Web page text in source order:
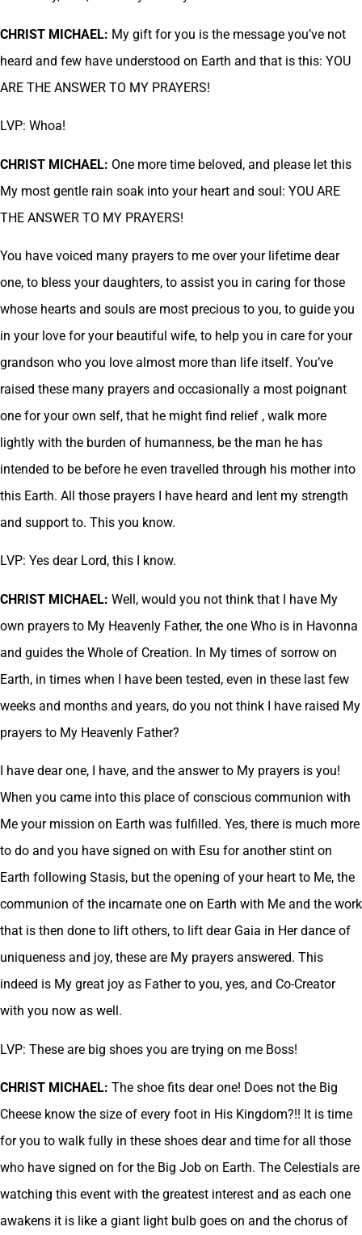
CHRIST MICHAEL: My gift for you is the message you’ve not
heard and few have understood on Earth and that is this: YOU
ARE THE ANSWER TO MY PRAYERS!
LVP: Whoa!
CHRIST MICHAEL: One more time beloved, and please let this
My most gentle rain soak into your heart and soul: YOU ARE
THE ANSWER TO MY PRAYERS!
You have voiced many prayers to me over your lifetime dear
one, to bless your daughters, to assist you in caring for those
whose hearts and souls are most precious to you, to guide you
in your love for your beautiful wife, to help you in care for your
grandson who you love almost more than life itself. You’ve
raised these many prayers and occasionally a most poignant
one for your own self, that he might find relief , walk more
lightly with the burden of humanness, be the man he has
intended to be before he even travelled through his mother into
this Earth. All those prayers I have heard and lent my strength
and support to. This you know.
LVP: Yes dear Lord, this I know.
CHRIST MICHAEL: Well, would you not think that I have My
own prayers to My Heavenly Father, the one Who is in Havonna
and guides the Whole of Creation. In My times of sorrow on
Earth, in times when I have been tested, even in these last few
weeks and months and years, do you not think I have raised My
prayers to My Heavenly Father?
I have dear one, I have, and the answer to My prayers is you!
When you came into this place of conscious communion with
Me your mission on Earth was fulfilled. Yes, there is much more
to do and you have signed on with Esu for another stint on
Earth following Stasis, but the opening of your heart to Me, the
communion of the incarnate one on Earth with Me and the work
that is then done to lift others, to lift dear Gaia in Her dance of
uniqueness and joy, these are My prayers answered. This
indeed is My great joy as Father to you, yes, and Co-Creator
with you now as well.
LVP: These are big shoes you are trying on me Boss!
CHRIST MICHAEL: The shoe fits dear one! Does not the Big
Cheese know the size of every foot in His Kingdom?!! It is time
for you to walk fully in these shoes dear and time for all those
who have signed on for the Big Job on Earth. The Celestials are
watching this event with the greatest interest and as each one
awakens it is like a giant light bulb goes on and the chorus of